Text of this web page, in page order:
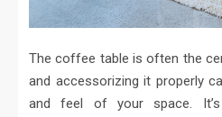
The coffee table is often the
and accessorizing it properly
and feel of your space.